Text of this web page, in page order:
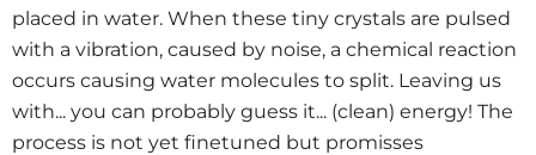
placed in water. When these tiny crystals are pulsed
with a vibration, caused by noise, a chemical reaction
occurs causing water molecules to split. Leaving us
with... you can probably guess it... (clean) energy! The
process is not yet finetuned but promisses